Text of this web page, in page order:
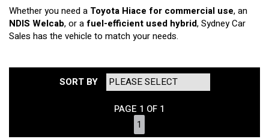
Whether you need a Toyota Hiace for commercial use, an
NDIS Welcab, or afuel-efficient used hybrid, Sydney Car
Sales has the vehicle to match your needs.
SORT BY
PAGE 1 OF 1
1